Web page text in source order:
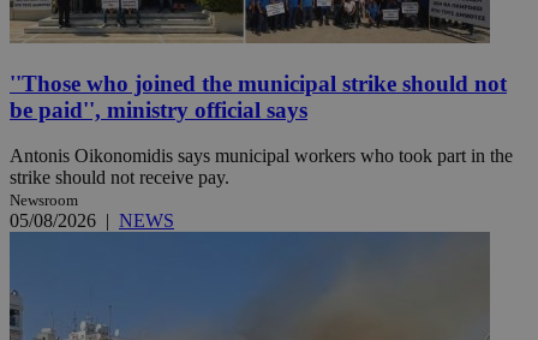
''Those who joined the municipal strike should not
be paid'', ministry official says
Antonis Oikonomidis says municipal workers who took part in the
strike should not receive pay.
Newsroom
05/08/2026 | NEWS